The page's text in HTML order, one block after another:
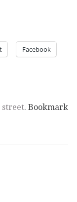
Facebook
street. Bookmark